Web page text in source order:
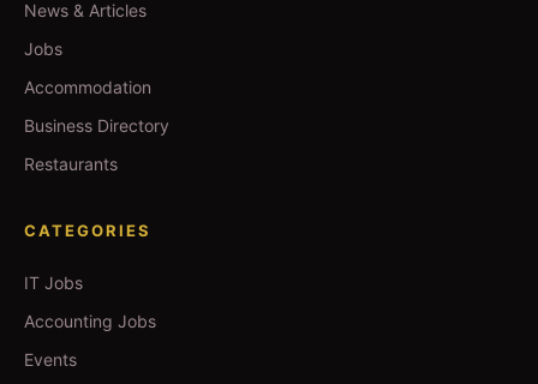
News & Articles
Jobs
Accommodation
Business Directory
Restaurants
CATEGORIES
IT Jobs
Accounting Jobs
Events